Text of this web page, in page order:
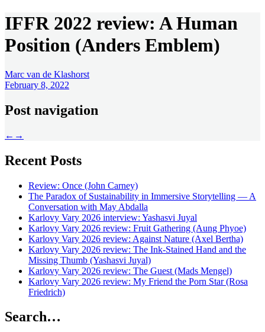
IFFR 2022 review: A Human
Position (Anders Emblem)
Marc van de Klashorst
February 8, 2022
Post navigation
← →
Recent Posts
Review: Once (John Carney)
The Paradox of Sustainability in Immersive Storytelling — A
Conversation with May Abdalla
Karlovy Vary 2026 interview: Yashasvi Juyal
Karlovy Vary 2026 review: Fruit Gathering (Aung Phyoe)
Karlovy Vary 2026 review: Against Nature (Axel Bertha)
Karlovy Vary 2026 review: The Ink-Stained Hand and the
Missing Thumb (Yashasvi Juyal)
Karlovy Vary 2026 review: The Guest (Mads Mengel)
Karlovy Vary 2026 review: My Friend the Porn Star (Rosa
Friedrich)
Search…